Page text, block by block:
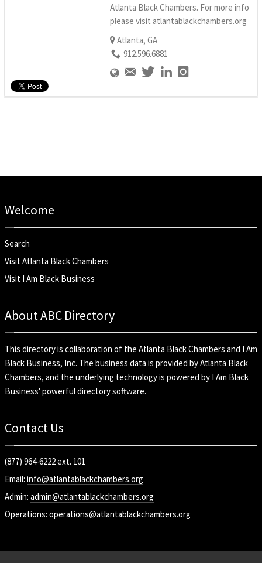
Atlanta Black Chambers. For more info
please visit atlantablackchambers.org
Atlanta, GA
912.596.6881
Welcome
Search
Visit Atlanta Black Chambers
Visit I Am Black Business
About ABC Directory
This directory is collaboration of the Atlanta Black Chambers and I Am
Black Business, Inc. The business data is provided by Atlanta Black
Chambers, and the underlying technology is powered by I Am Black
Business' powerful directory software.
Contact Us
(877) 964-6222 ext. 101
Email: info@atlantablackchambers.org
Admin: admin@atlantablackchambers.org
Operations: operations@atlantablackchambers.org